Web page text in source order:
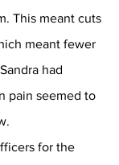
This meant cuts
meant fewer
had
pain seemed to